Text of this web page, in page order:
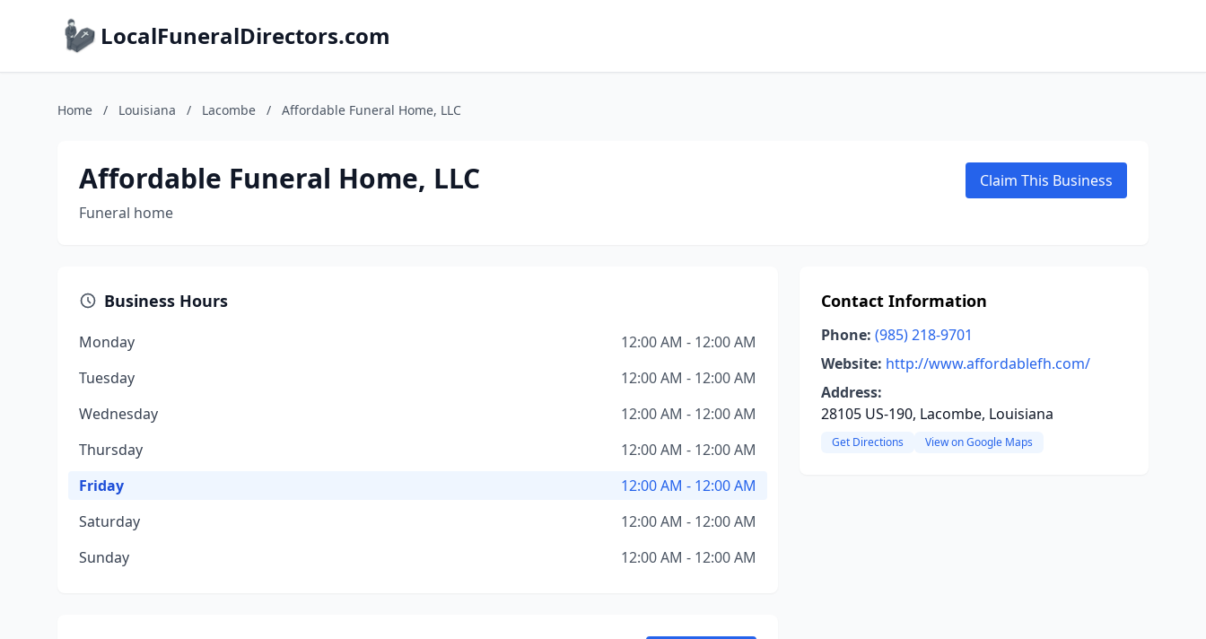
LocalFuneralDirectors.com
Home / Louisiana / Lacombe / Affordable Funeral Home, LLC
Affordable Funeral Home, LLC
Funeral home
Claim This Business
Business Hours
Monday
12:00 AM - 12:00 AM
Tuesday
12:00 AM - 12:00 AM
Wednesday
12:00 AM - 12:00 AM
Thursday
12:00 AM - 12:00 AM
Friday
12:00 AM - 12:00 AM
Saturday
12:00 AM - 12:00 AM
Sunday
12:00 AM - 12:00 AM
Contact Information
Phone: (985) 218-9701
Website: http://www.affordablefh.com/
Address:
28105 US-190, Lacombe, Louisiana
Get Directions View on Google Maps